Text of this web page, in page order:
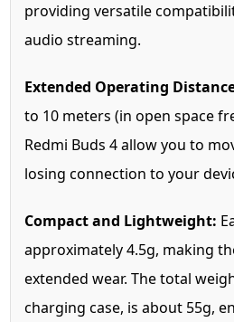
providing versatile
audio streaming.
Extended Operating
to 10 meters (in open space
Redmi Buds 4 allow you to
losing connection to your
Compact and Lightweight:
approximately 4.5g, making
extended wear. The total
charging case, is about 55g,